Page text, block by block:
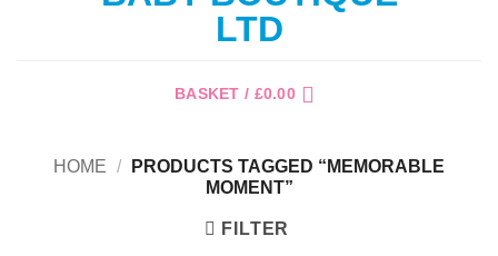
BASKET / £0.00
HOME /
PRODUCTS TAGGED “MEMORABLE
MOMENT”
FILTER